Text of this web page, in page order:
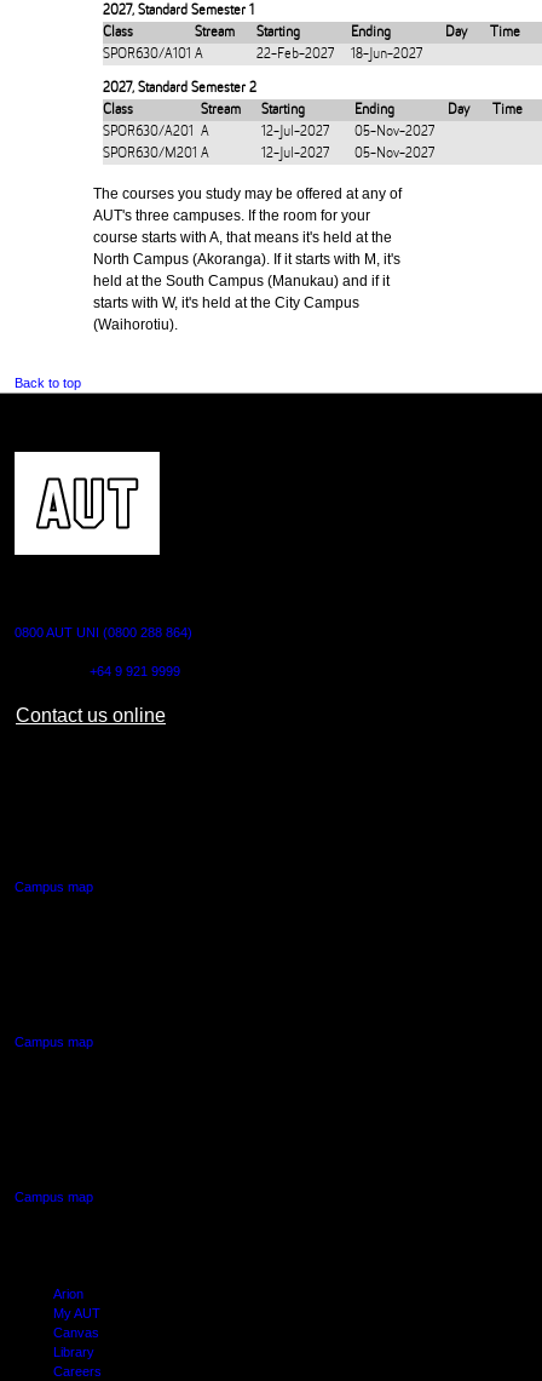
2027, Standard Semester 1
Class
Stream Starting Ending Day
Time
SPOR630/A101 A 22-Feb-2027 18-Jun-2027
2027, Standard Semester 2
Class
Stream Starting Ending Day
Time
SPOR630/A201
A 12-Jul-2027
05-Nov-2027
SPOR630/M201 A 12-Jul-2027 05-Nov-2027
The courses you study may be offered at any of
AUT's three campuses. If the room for your
course starts with A, that means it's held at the
North Campus (Akoranga). If it starts with M, it's
held at the South Campus (Manukau) and if it
starts with W, it's held at the City Campus
(Waihorotiu).
Back to top
0800 AUT UNI (0800 288 864)
+64 9 921 9999
Contact us online
Campus map
Campus map
Campus map
Arion
My AUT
Canvas
Library
Careers